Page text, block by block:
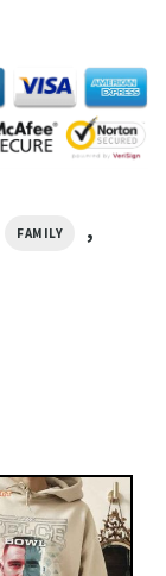
FAMILY ,